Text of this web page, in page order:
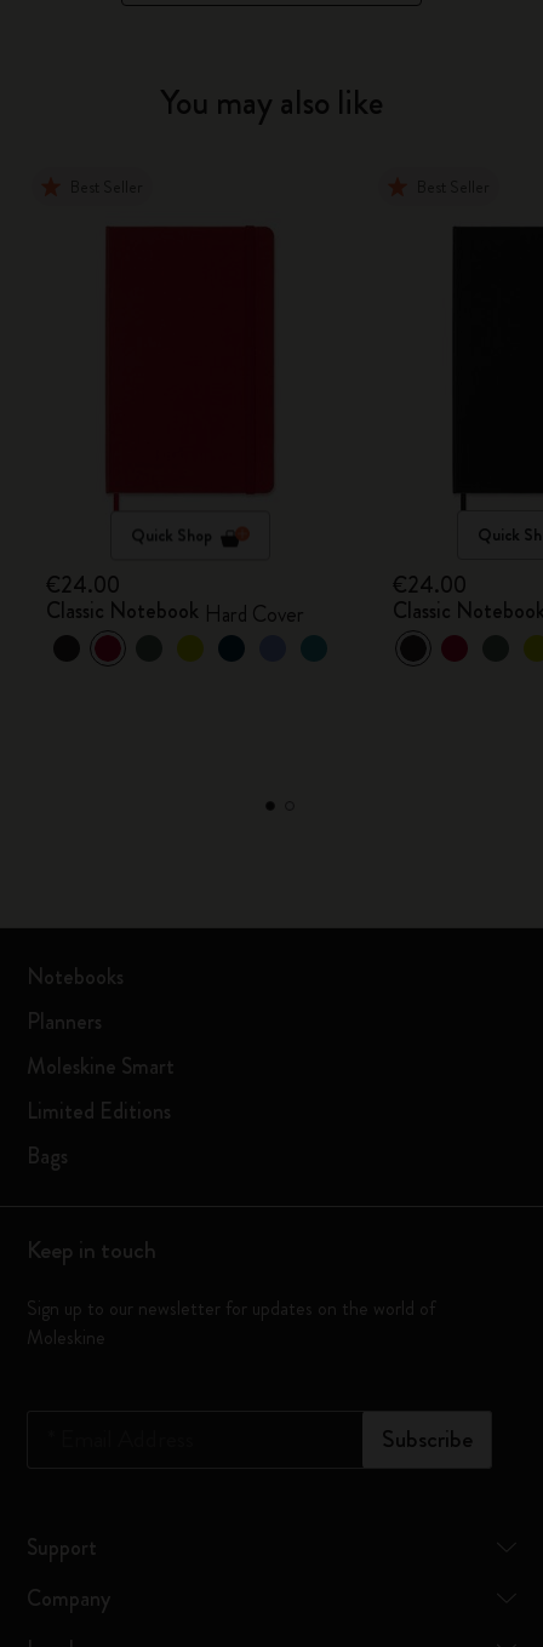
You may also like
Quick Shop
€24.00
Classic Notebook Hard Cover
Quick
€24.00
Classic
Notebooks
Planners
Moleskine Smart
Limited Editions
Bags
Keep in touch
Sign up to our newsletter for updates on the world of
Moleskine
Subscribe
Support
Company